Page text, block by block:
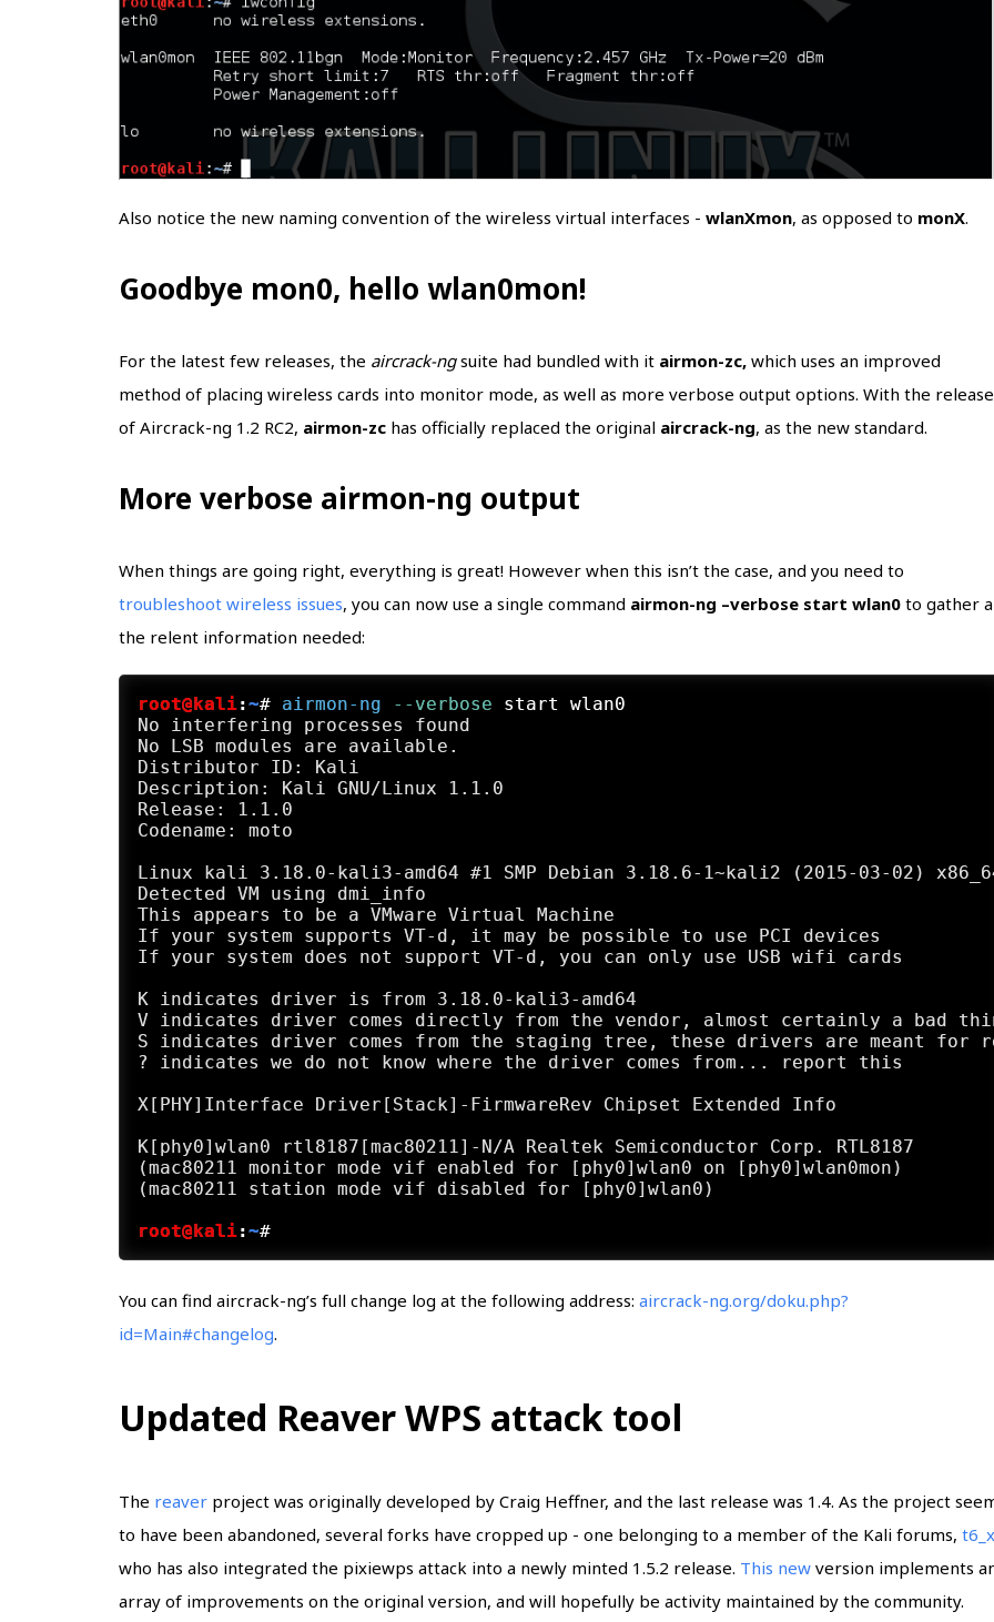
Also notice the new naming convention of the wireless virtual interfaces - wlanXmon, as opposed to monX.
Goodbye mon0, hello wlan0mon!
For the latest few releases, the aircrack-ngsuite had bundled with it airmon-zc, which uses an improved
method of placing wireless cards into monitor mode, as well as more verbose output options. With the release
of Aircrack-ng 1.2 RC2, airmon-zc has officially replaced the original aircrack-ng, as the new standard.
More verbose airmon-ng output
When things are going right, everything is great! However when this isn’t the case, and you need to
troubleshoot wireless issues, you can now use a single command airmon-ng –verbose start wlan0 to gather
the relent information needed:
root@kali:~# airmon-ng --verbose start wlan0
No interfering processes found
No LSB modules are available.
Distributor ID: Kali
Description: Kali GNU/Linux 1.1.0
Release: 1.1.0
Codename: moto
Linux kali 3.18.0-kali3-amd64 #1 SMP Debian 3.18.6-1~kali2 (2015-03-02)
Detected VM using dmi_info
This appears to be a VMware Virtual Machine
If your system supports VT-d, it may be possible to use PCI devices
If your system does not support VT-d, you can only use USB wifi cards
K indicates driver is from 3.18.0-kali3-amd64
V indicates driver comes directly from the vendor, almost certainly a bad
S indicates driver comes from the staging tree, these drivers are meant for
? indicates we do not know where the driver comes from... report this
X[PHY]Interface Driver[Stack]-FirmwareRev Chipset Extended Info
K[phy0]wlan0 rtl8187[mac80211]-N/A Realtek Semiconductor Corp. RTL8187
(mac80211 monitor mode vif enabled for [phy0]wlan0 on [phy0]wlan0mon)
root@kali:~#
You can find aircrack-ng’s full change log at the following address: aircrack-ng.org/doku.php?
id=Main#changelog.
Updated Reaver WPS attack tool
The reaver project was originally developed by Craig Heffner, and the last release was 1.4. As the project
to have been abandoned, several forks have cropped up - one belonging to a member of the Kali forums, t6_x
who has also integrated the pixiewps attack into a newly minted 1.5.2 release. This new version implements
array of improvements on the original version, and will hopefully be activity maintained by the community.